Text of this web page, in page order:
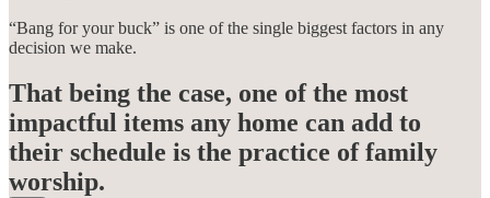
“Bang for your buck” is one of the single biggest factors in any
decision we make.
That being the case, one of the most
impactful items any home can add to
their schedule is the practice of family
worship.